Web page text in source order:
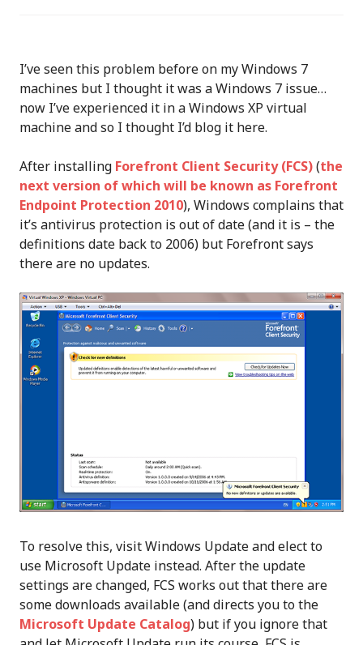
I’ve seen this problem before on my Windows 7
machines but I thought it was a Windows 7 issue…
now I’ve experienced it in a Windows XP virtual
machine and so I thought I’d blog it here.
After installing Forefront Client Security (FCS)(the
next version of which will be known as Forefront
Endpoint Protection 2010), Windows complains that
it’s antivirus protection is out of date (and it is – the
definitions date back to 2006) but Forefront says
there are no updates.
To resolve this, visit Windows Update and elect to
use Microsoft Update instead. After the update
settings are changed, FCS works out that there are
some downloads available (and directs you to the
Microsoft Update Catalog) but if you ignore that